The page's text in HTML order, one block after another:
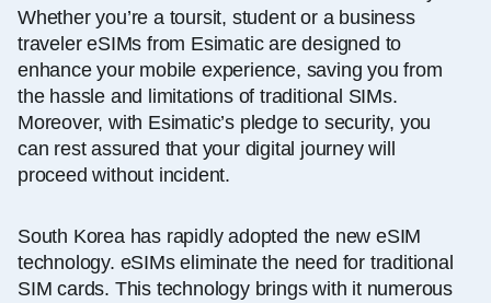
Whether you’re a toursit, student or a business
traveler eSIMs from Esimatic are designed to
enhance your mobile experience, saving you from
the hassle and limitations of traditional SIMs.
Moreover, with Esimatic’s pledge to security, you
can rest assured that your digital journey will
proceed without incident.
South Korea has rapidly adopted the new eSIM
technology. eSIMs eliminate the need for traditional
SIM cards. This technology brings with it numerous